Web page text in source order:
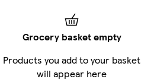
Grocery basket empty
Products you add to your basket
will appear here